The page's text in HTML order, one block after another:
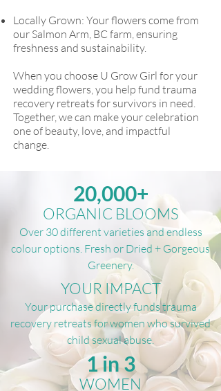
Locally Grown: Your flowers come from
our Salmon Arm, BC farm, ensuring
freshness and sustainability.
When you choose U Grow Girl for your
wedding flowers, you help fund trauma
recovery retreats for survivors in need.
Together, we can make your celebration
one of beauty, love, and impactful
change.
20,000+
ORGANIC BLOOMS
Over 30 different varieties and endless
colour options. Fresh or Dried + Gorgeous
Greenery.
YOUR IMPACT
Your purchase directly funds trauma
recovery retreats for women who survived
child sexual abuse.
1 in 3
WOMEN